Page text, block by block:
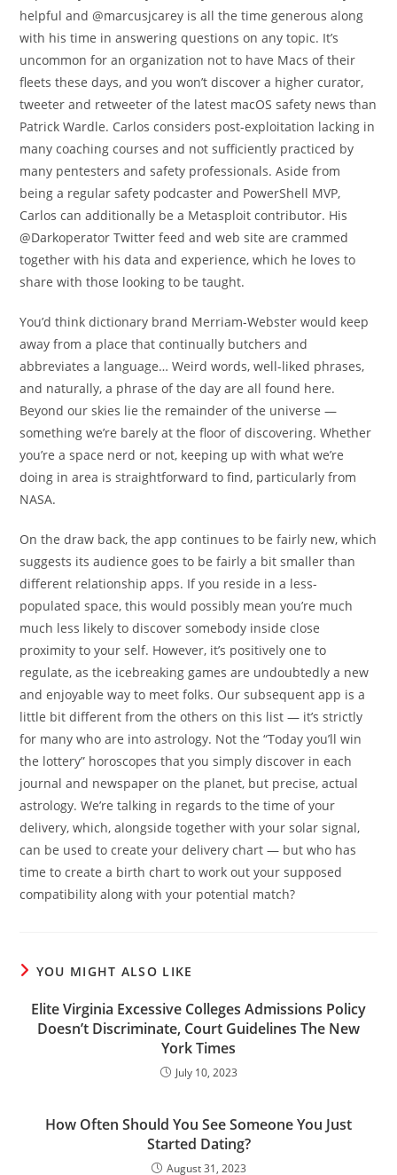
helpful and @marcusjcarey is all the time generous along
with his time in answering questions on any topic. It’s
uncommon for an organization not to have Macs of their
fleets these days, and you won’t discover a higher curator,
tweeter and retweeter of the latest macOS safety news than
Patrick Wardle. Carlos considers post-exploitation lacking in
many coaching courses and not sufficiently practiced by
many pentesters and safety professionals. Aside from
being a regular safety podcaster and PowerShell MVP,
Carlos can additionally be a Metasploit contributor. His
@Darkoperator Twitter feed and web site are crammed
together with his data and experience, which he loves to
share with those looking to be taught.
You’d think dictionary brand Merriam-Webster would keep
away from a place that continually butchers and
abbreviates a language… Weird words, well-liked phrases,
and naturally, a phrase of the day are all found here.
Beyond our skies lie the remainder of the universe —
something we’re barely at the floor of discovering. Whether
you’re a space nerd or not, keeping up with what we’re
doing in area is straightforward to find, particularly from
NASA.
On the draw back, the app continues to be fairly new, which
suggests its audience goes to be fairly a bit smaller than
different relationship apps. If you reside in a less-
populated space, this would possibly mean you’re much
much less likely to discover somebody inside close
proximity to your self. However, it’s positively one to
regulate, as the icebreaking games are undoubtedly a new
and enjoyable way to meet folks. Our subsequent app is a
little bit different from the others on this list — it’s strictly
for many who are into astrology. Not the “Today you’ll win
the lottery” horoscopes that you simply discover in each
journal and newspaper on the planet, but precise, actual
astrology. We’re talking in regards to the time of your
delivery, which, alongside together with your solar signal,
can be used to create your delivery chart — but who has
time to create a birth chart to work out your supposed
compatibility along with your potential match?
YOU MIGHT ALSO LIKE
Elite Virginia Excessive Colleges Admissions Policy
Doesn’t Discriminate, Court Guidelines The New
York Times
July 10, 2023
How Often Should You See Someone You Just
Started Dating?
August 31, 2023